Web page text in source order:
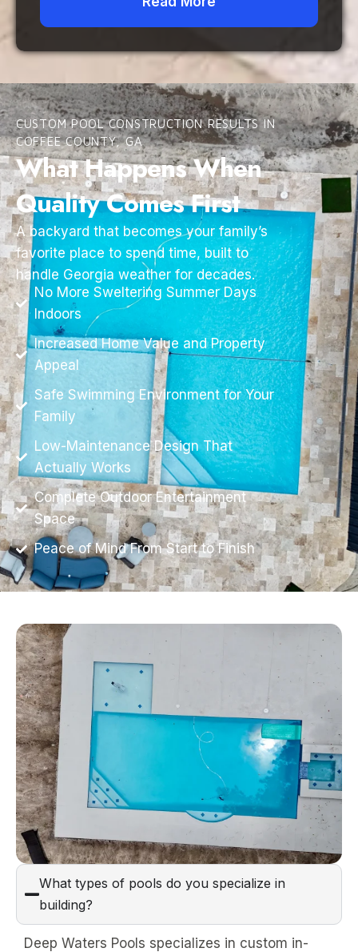
CUSTOM POOL CONSTRUCTION RESULTS IN
COFFEE COUNTY, GA
What Happens When
Quality Comes First
A backyard that becomes your family’s
favorite place to spend time, built to
handle Georgia weather for decades.
No More Sweltering Summer Days
Indoors
Increased Home Value and Property
Appeal
Safe Swimming Environment for Your
Family
Low-Maintenance Design That
Actually Works
Complete Outdoor Entertainment
Space
Peace of Mind From Start to Finish
What types of pools do you specialize in
building?
Deep Waters Pools specializes in custom in-